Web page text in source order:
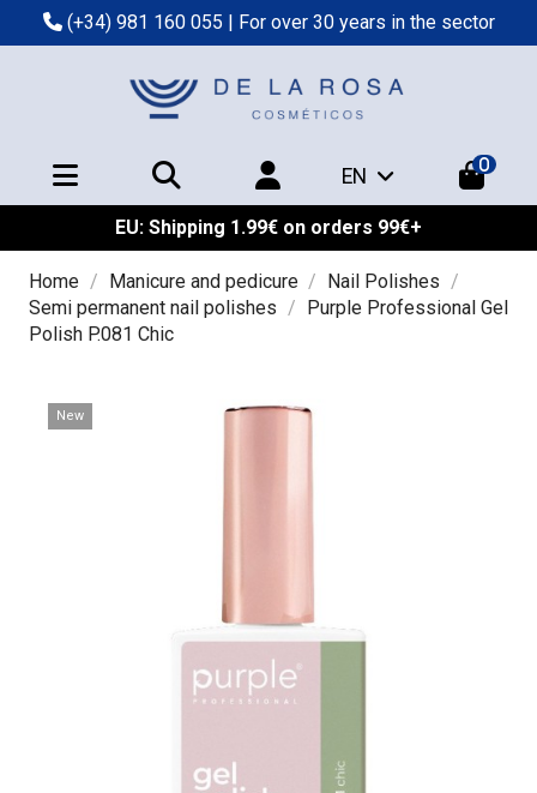
(+34) 981 160 055 | For over 30 years in the sector
EN 0
EU: Shipping 1.99€ on orders 99€+
Home Manicure and pedicure
Nail Polishes
Semi permanent nail polishes
Purple Professional Gel
Polish P.081 Chic
New